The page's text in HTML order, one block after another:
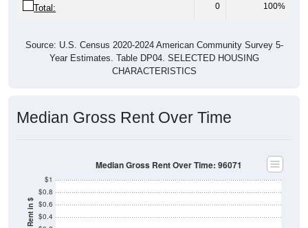
Total: 0 100%
Source: U.S. Census 2020-2024 American Community Survey 5-
Year Estimates. Table DP04. SELECTED HOUSING
CHARACTERISTICS
Median Gross Rent Over Time
$0.4
$0.6
$0.8
$1
Median Gross Rent Over Time: 96071